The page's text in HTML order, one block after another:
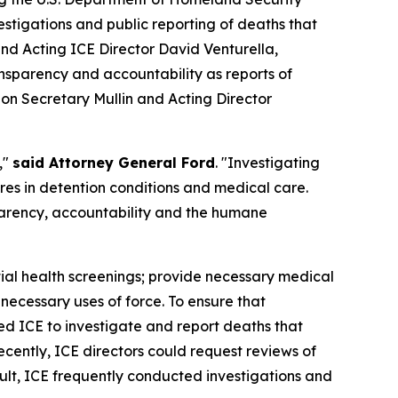
and public reporting of deaths that
Acting ICE Director David Venturella,
and accountability as reports of
Secretary Mullin and Acting Director
said Attorney General Ford. "Investigating
in detention conditions and medical care.
accountability and the humane
health screenings; provide necessary medical
uses of force. To ensure that
ICE to investigate and report deaths that
ICE directors could request reviews of
ICE frequently conducted investigations and